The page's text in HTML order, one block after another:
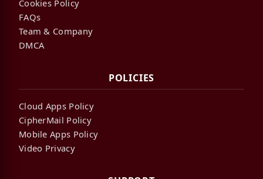
Cookies Policy
FAQs
Team & Company
DMCA
POLICIES
Cloud Apps Policy
CipherMail Policy
Mobile Apps Policy
Video Privacy